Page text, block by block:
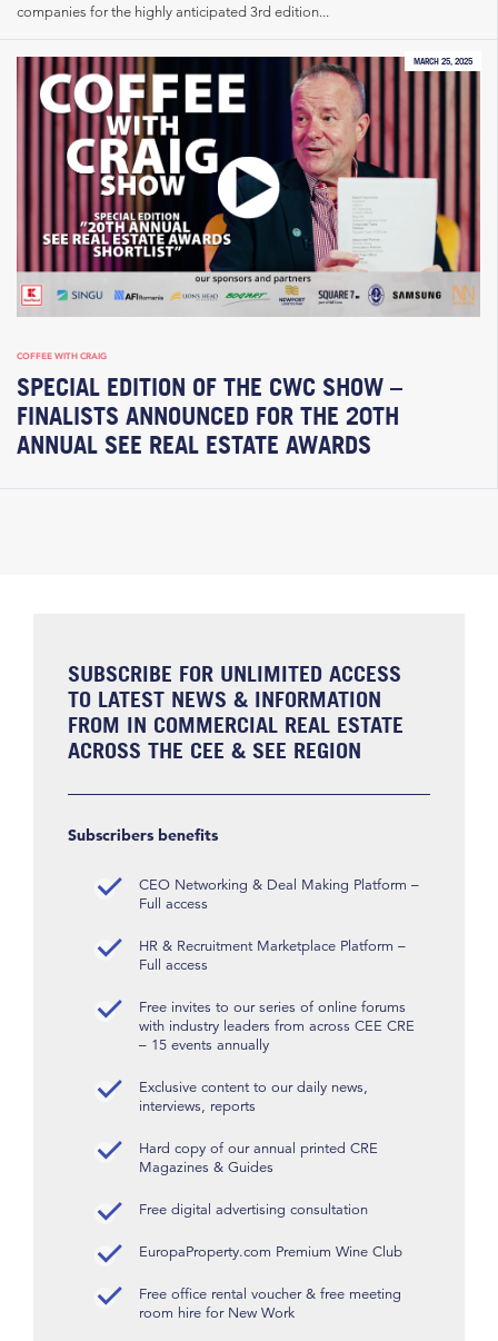
companies for the highly anticipated 3rd edition...
MARCH 25, 2025
COFFEE WITH CRAIG
SPECIAL EDITION OF THE CWC SHOW –
FINALISTS ANNOUNCED FOR THE 20TH
ANNUAL SEE REAL ESTATE AWARDS
SUBSCRIBE FOR UNLIMITED ACCESS
TO LATEST NEWS & INFORMATION
FROM IN COMMERCIAL REAL ESTATE
ACROSS THE CEE & SEE REGION
Subscribers benefits
CEO Networking & Deal Making Platform –
Full access
HR & Recruitment Marketplace Platform –
Full access
Free invites to our series of online forums
with industry leaders from across CEE CRE
– 15 events annually
Exclusive content to our daily news,
interviews, reports
Hard copy of our annual printed CRE
Magazines & Guides
Free digital advertising consultation
EuropaProperty.com Premium Wine Club
Free office rental voucher & free meeting
room hire for New Work